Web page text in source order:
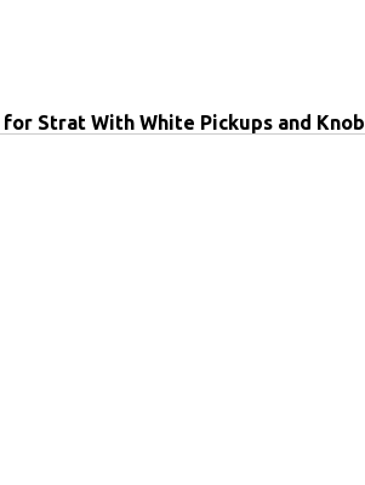
Strat With White Pickups and Knob